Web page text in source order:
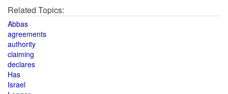
Related Topics:
Abbas
agreements
authority
claiming
declares
Has
Israel